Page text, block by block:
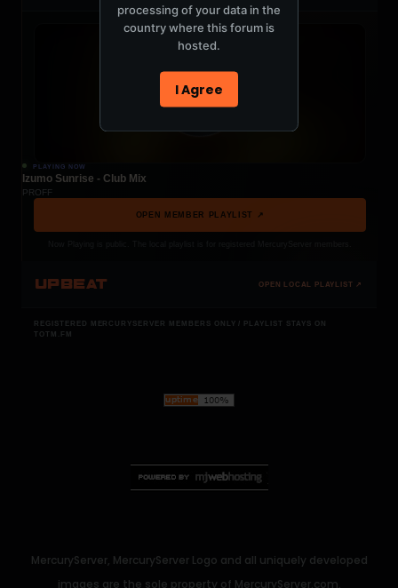
PLAYING NOW
Izumo Sunrise - Club Mix
PROFF
OPEN MEMBER PLAYLIST ↗
UPBEAT OPEN LOCAL PLAYLIST ↗
REGISTERED MERCURYSERVER MEMBERS ONLY / PLAYLIST STAYS ON
TOTM.FM
MercuryServer, MercuryServer Logo and all uniquely developed
images are the sole property of MercuryServer.com.
processing of your data in the
country where this forum is
hosted.
I Agree